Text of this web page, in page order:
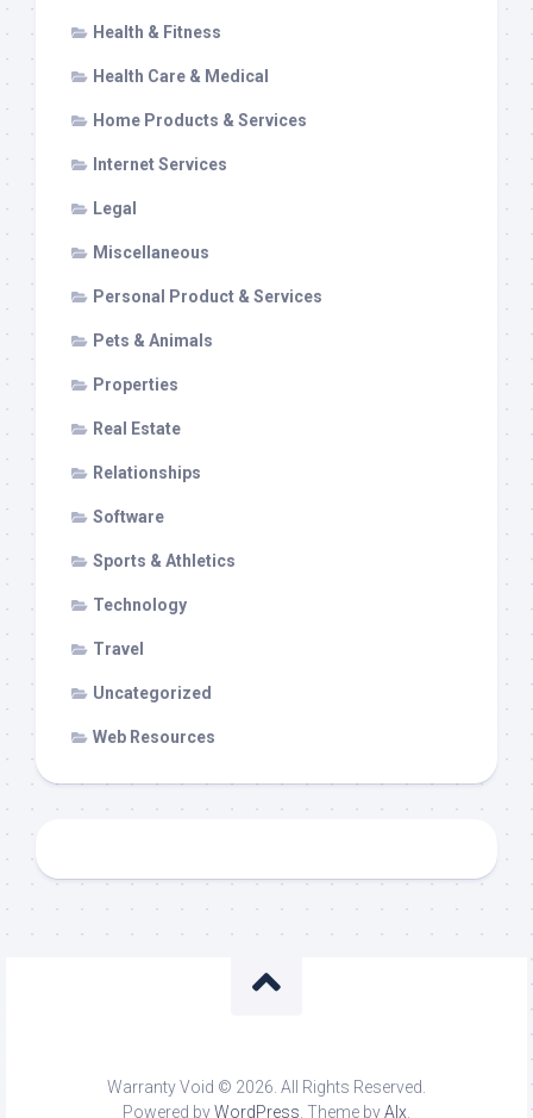
Health & Fitness
Health Care & Medical
Home Products & Services
Internet Services
Legal
Miscellaneous
Personal Product & Services
Pets & Animals
Properties
Real Estate
Relationships
Software
Sports & Athletics
Technology
Travel
Uncategorized
Web Resources
Warranty Void © 2026. All Rights Reserved.
Powered byWordPress. Theme byAlx.